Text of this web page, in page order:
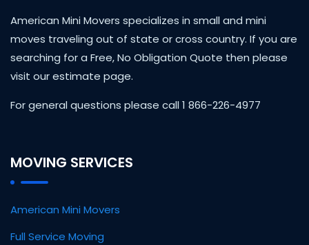
American Mini Movers specializes in small and mini
moves traveling out of state or cross country. If you are
searching for a Free, No Obligation Quote then please
visit our estimate page.
For general questions please call 1 866-226-4977
MOVING SERVICES
American Mini Movers
Full Service Moving